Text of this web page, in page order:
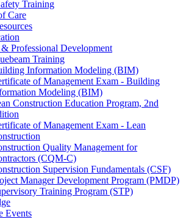
Training
Care
Professional Development
Training
Information Modeling (BIM)
of Management Exam - Building
Modeling (BIM)
Construction Education Program, 2nd
of Management Exam - Lean
Quality Management for
(CQM-C)
Supervision Fundamentals (CSF)
Manager Development Program (PMDP)
Training Program (STP)
Events